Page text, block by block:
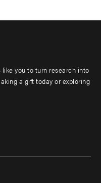
you to turn research into
a gift today or exploring